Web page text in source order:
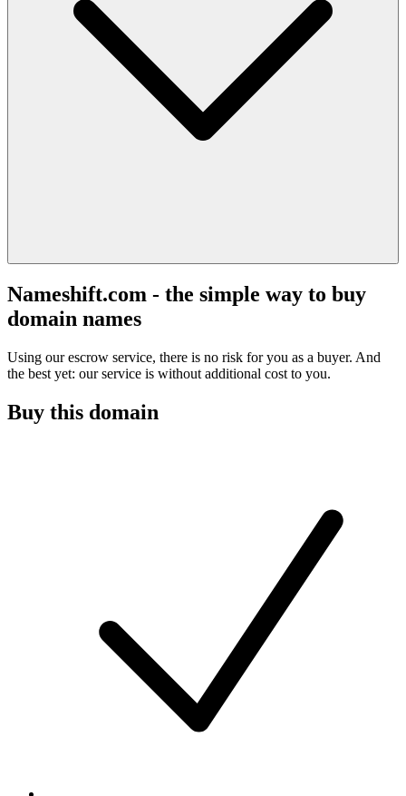
Nameshift.com - the simple way to buy
domain names
Using our escrow service, there is no risk for you as a buyer. And
the best yet: our service is without additional cost to you.
Buy this domain